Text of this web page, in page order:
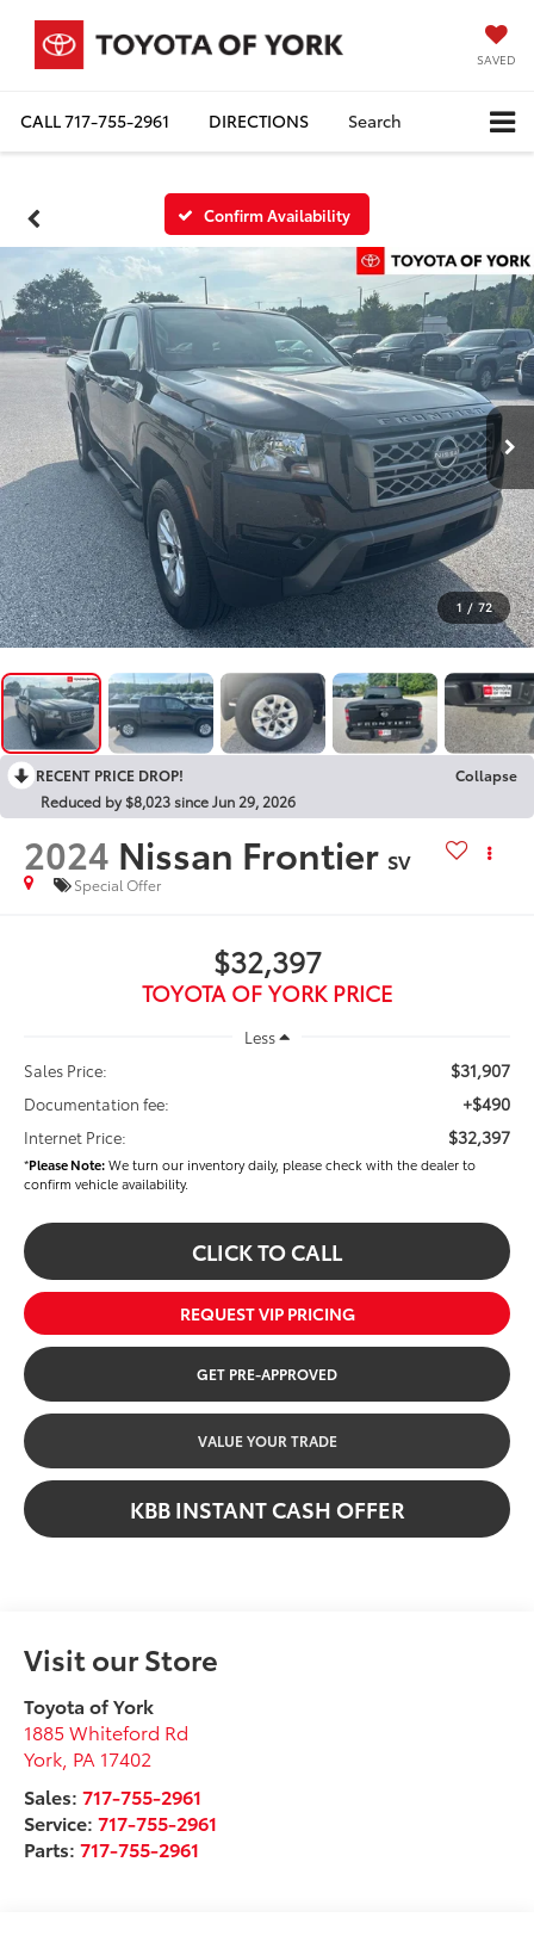
SAVED
CALL717-755-2961 DIRECTIONS Search
Confirm Availability
1 / 72
RECENT PRICE DROP!
Collapse
Reduced by $8,023 since Jun 29, 2026
2024 Nissan Frontier SV
Special Offer
$32,397
TOYOTA OF YORK PRICE
Less
Sales Price:
$31,907
Documentation fee: +$490
Internet Price: $32,397
*Please Note:We turn our inventory daily, please check with the dealer to
confirm vehicle availability.
CLICK TO CALL
REQUEST VIP PRICING
GET PRE-APPROVED
VALUE YOUR TRADE
KBB INSTANT CASH OFFER
Visit our Store
Toyota of York
1885 Whiteford Rd
York PA 17402
Sales:717-755-2961
Service:717-755-2961
Parts:717-755-2961